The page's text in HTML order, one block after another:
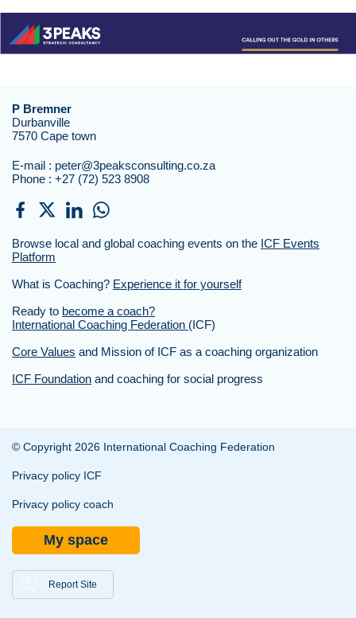
P Bremner
Durbanville
7570 Cape town
E-mail : peter@3peaksconsulting.co.za
Phone : +27 (72) 523 8908
Browse local and global coaching events on the ICF Events
Platform
What is Coaching? Experience it for yourself
Ready to become a coach?
International Coaching Federation (ICF)
Core Values and Mission of ICF as a coaching organization
ICF Foundation and coaching for social progress
© Copyright 2026 International Coaching Federation
Privacy policy ICF
Privacy policy coach
My space
Report Site